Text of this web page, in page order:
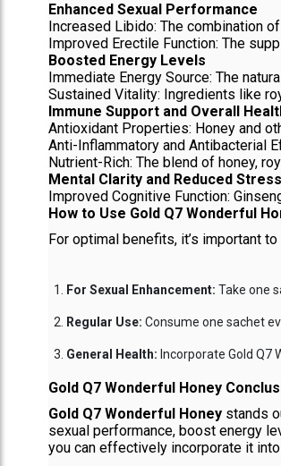
Enhanced Sexual Performance
Increased Libido: The combination
Improved Erectile Function: The
Boosted Energy Levels
Immediate Energy Source: The
Sustained Vitality: Ingredients like
Immune Support and Overall
Antioxidant Properties: Honey and
Anti-Inflammatory and Antibacterial
Nutrient-Rich: The blend of honey,
Mental Clarity and Reduced Stress
Improved Cognitive Function:
How to Use Gold Q7 Wonderful
For optimal benefits, it’s important
For Sexual Enhancement: Take one
Regular Use: Consume one sachet
General Health: Incorporate Gold
Gold Q7 Wonderful Honey
Gold Q7 Wonderful Honey stands
sexual performance, boost energy
you can effectively incorporate it